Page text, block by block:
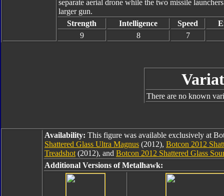
separate aerial drone while the two missile
larger gun.
Strength
Intelligence Speed
9
8 7
There are no known
Availability: This figure was available exclusively at
Shattered Glass Ultra Magnus (2012), Botcon 2012
Treadshot (2012), and Botcon 2012 Shattered Glass
Additional Versions of Metalhawk: